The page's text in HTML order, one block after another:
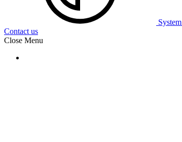
System
Contact us
Close Menu